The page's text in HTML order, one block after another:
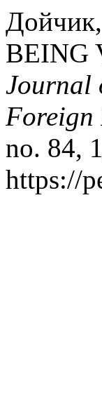
BEING
Journal
Foreign
no. 84,
https://